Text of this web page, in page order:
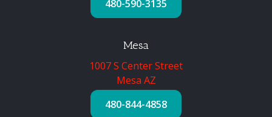
480-590-3135
Mesa
1007 S Center Street
Mesa AZ
480-844-4858